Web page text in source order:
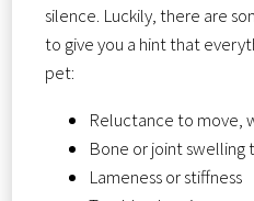
silence. Luckily, there are
to give you a hint that
pet:
Reluctance to move,
Bone or joint swelling
Lameness or stiffness